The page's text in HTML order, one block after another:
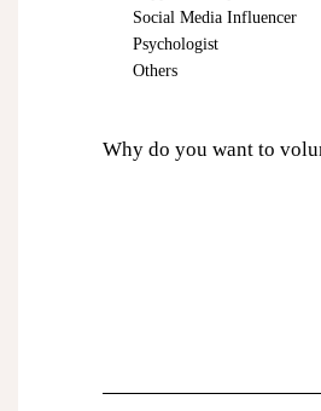
Social Media Influencer
Psychologist
Others